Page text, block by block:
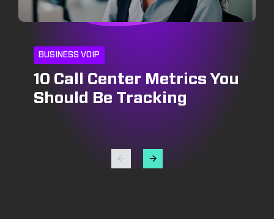
BUSINESS VOIP
10 Call Center Metrics You
Should Be Tracking
CRM
CRM and Pipeline
INSIDE SALES
Optimizing Outbound Call
Generation and